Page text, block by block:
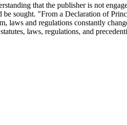
that the publisher is not
be sought. "From a Declaration of
and regulations constantly
laws, regulations, and